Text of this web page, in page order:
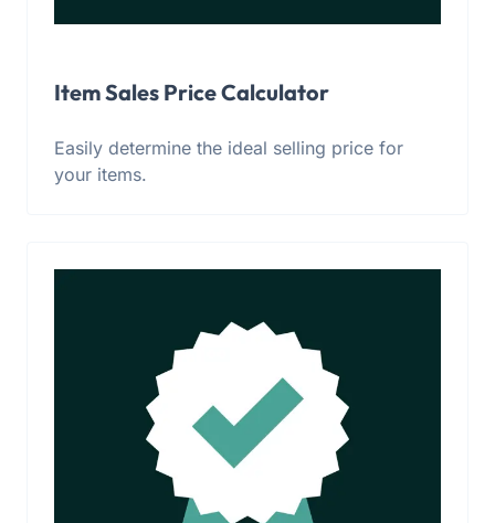
Item Sales Price Calculator
Easily determine the ideal selling price for
your items.